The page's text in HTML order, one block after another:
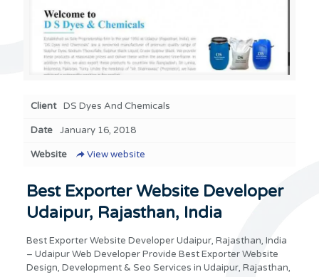
Client DS Dyes And Chemicals
Date January 16, 2018
Website View website
Best Exporter Website Developer
Udaipur, Rajasthan, India
Best Exporter Website Developer Udaipur, Rajasthan, India
– Udaipur Web Developer Provide Best Exporter Website
Design, Development & Seo Services in Udaipur, Rajasthan,